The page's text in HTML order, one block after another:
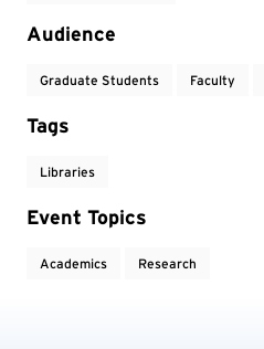
Audience
Graduate Students Faculty
Tags
Libraries
Event Topics
Academics Research